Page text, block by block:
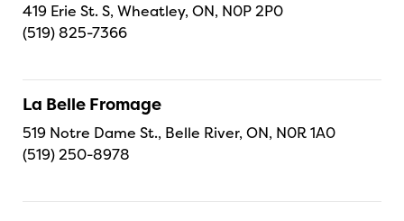
419 Erie St. S, Wheatley, ON, N0P 2P0
(519) 825-7366
La Belle Fromage
519 Notre Dame St., Belle River, ON, N0R 1A0
(519) 250-8978